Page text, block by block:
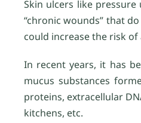
Skin ulcers like
“chronic wounds” that
could increase the risk
In recent years, it has
mucus substances
proteins, extracellular
kitchens, etc.